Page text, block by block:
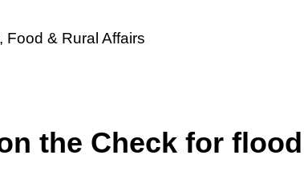
the Check for